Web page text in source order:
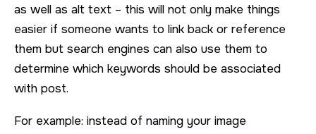
as well as alt text – this will not only make things
easier if someone wants to link back or reference
them but search engines can also use them to
determine which keywords should be associated
with post.
For example: instead of naming your image